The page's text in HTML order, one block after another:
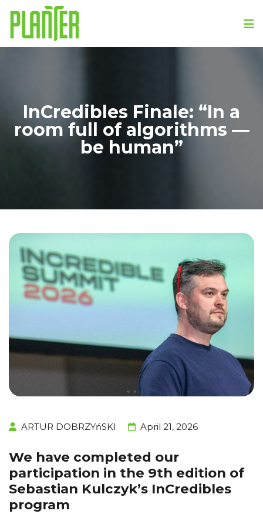
InCredibles Finale: “In a
room full of algorithms —
be human”
ARTUR DOBRZYńSKI April 21, 2026
We have completed our
participation in the 9th edition of
Sebastian Kulczyk’s InCredibles
program